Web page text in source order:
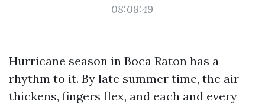
08:08:49
Hurricane season in Boca Raton has a
rhythm to it. By late summer time, the air
thickens, fingers flex, and each and every